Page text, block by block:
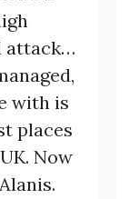
attack…
with is
places
Now